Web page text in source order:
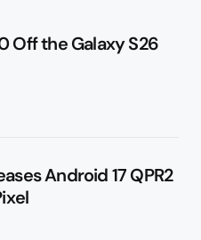
Off the Galaxy S26
Android 17 QPR2